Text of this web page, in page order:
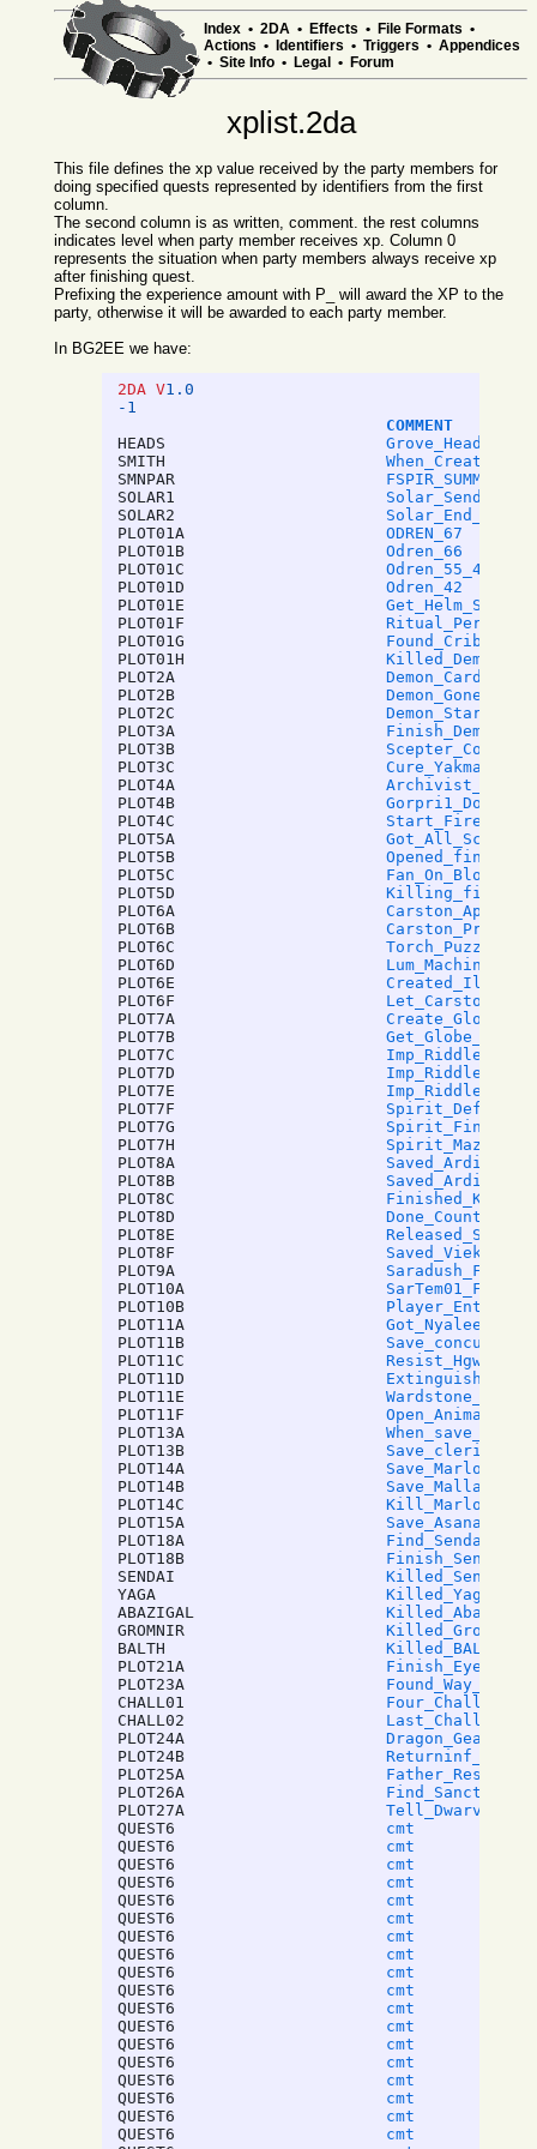
Index • 2DA • Effects • File Formats •
Actions • Identifiers • Triggers • Appendices
• Site Info • Legal • Forum
xplist.2da
This file defines the xp value received by the party members for
doing specified quests represented by identifiers from the first
column.
The second column is as written, comment. the rest columns
indicates level when party member receives xp. Column 0
represents the situation when party members always receive xp
after finishing quest.
Prefixing the experience amount with P_ will award the XP to the
party, otherwise it will be awarded to each party member.
In BG2EE we have:
2DA V1.0
-1
COMMENT
HEADS
SMITH
SMNPAR
SOLAR1
SOLAR2
Solar_End_Dream
PLOT01A
ODREN_67
PLOT01B
Odren_66
PLOT01C
Odren_55_40
PLOT01D
Odren_42
PLOT01E
Get_Helm_Scroll
PLOT01F
PLOT01G
PLOT01H
PLOT2A
Demon_Card_Done
PLOT2B
Demon_Gone
PLOT2C
Demon_Start
PLOT3A
PLOT3B
PLOT3C
Cure_Yakman
PLOT4A
PLOT4B
Gorpri1_Done
PLOT4C
PLOT5A
PLOT5B
PLOT5C
PLOT5D
PLOT6A
PLOT6B
PLOT6C
PLOT6D
PLOT6E
PLOT6F
PLOT7A
Create_Globe
PLOT7B
Get_Globe_Key
PLOT7C
Imp_Riddle
PLOT7D
Imp_Riddle2
PLOT7E
Imp_Riddle2
PLOT7F
PLOT7G
PLOT7H
Spirit_Maze_End
PLOT8A
PLOT8B
PLOT8C
PLOT8D
PLOT8E
PLOT8F
Saved_Viekang
PLOT9A
PLOT10A
PLOT10B
PLOT11A
PLOT11B
PLOT11C
Resist_Hgwra01
PLOT11D
PLOT11E
PLOT11F
Open_Animation
PLOT13A
PLOT13B
PLOT14A
PLOT14B
Save_Malla
PLOT14C
Kill_Marlowe
PLOT15A
PLOT18A
PLOT18B
SENDAI
Killed_Sendai
YAGA
Killed_Yaga
ABAZIGAL
Killed_Abazigal
GROMNIR
Killed_Gromnir
BALTH
PLOT21A
PLOT23A
CHALL01
Four_Challenges
CHALL02
Last_Challenge
PLOT24A
Dragon_Geas
PLOT24B
PLOT25A
PLOT26A
PLOT27A
QUEST6
cmt
QUEST6
cmt
QUEST6
cmt
QUEST6
cmt
QUEST6
cmt
QUEST6
cmt
QUEST6
cmt
QUEST6
cmt
QUEST6
cmt
QUEST6
cmt
QUEST6
cmt
QUEST6
cmt
QUEST6
cmt
QUEST6
cmt
QUEST6
cmt
QUEST6
cmt
QUEST6
cmt
QUEST6
cmt